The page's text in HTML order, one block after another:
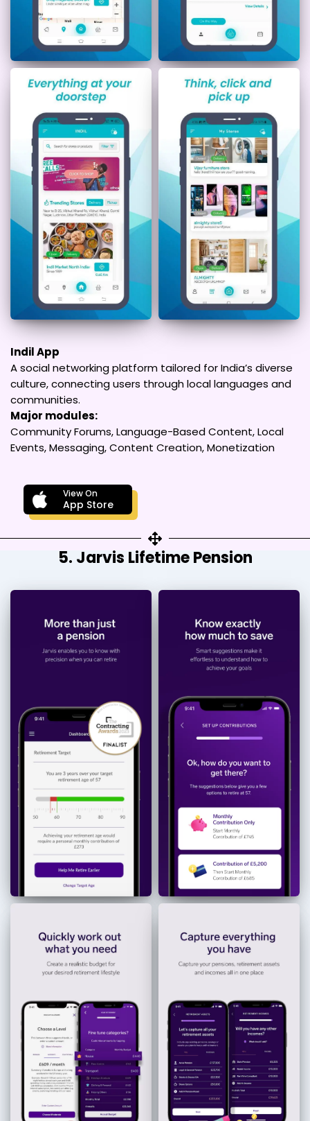
Indil App
A social networking platform tailored for India’s diverse
culture, connecting users through local languages and
communities.
Major modules:
Community Forums, Language-Based Content, Local
Events, Messaging, Content Creation, Monetization
View On
App Store
5. Jarvis Lifetime Pension